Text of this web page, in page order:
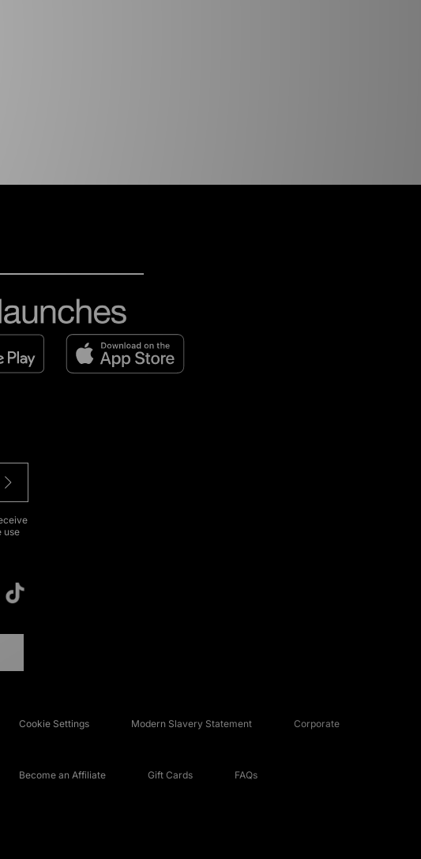
use
Cookie Settings Modern Slavery Statement Corporate
Become an Affiliate Gift Cards FAQs